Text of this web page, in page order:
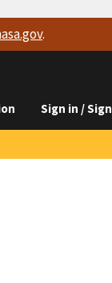
.
Sign in /